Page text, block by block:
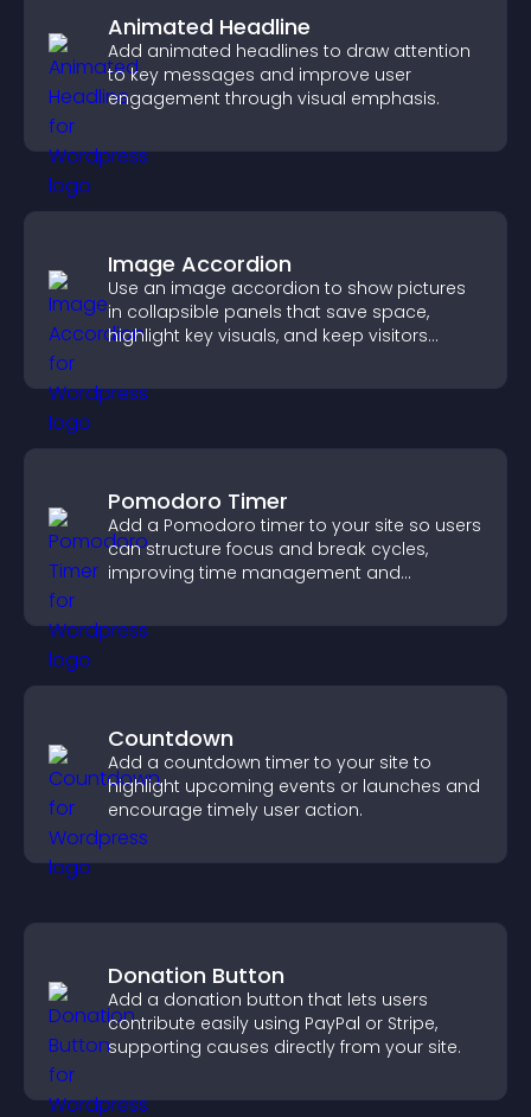
Animated Headline
Add animated headlines to draw attention
to key messages and improve user
engagement through visual emphasis.
Image Accordion
Use an image accordion to show pictures
in collapsible panels that save space,
highlight key visuals, and keep visitors
Pomodoro Timer
Add a Pomodoro timer to your site so users
can structure focus and break cycles,
improving time management and
Countdown
Add a countdown timer to your site to
highlight upcoming events or launches and
encourage timely user action.
Donation Button
Add a donation button that lets users
contribute easily using PayPal or Stripe,
supporting causes directly from your site.